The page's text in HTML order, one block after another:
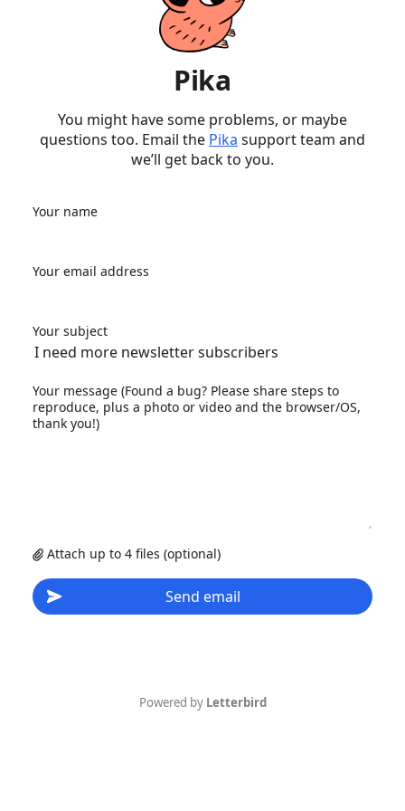
Pika
You might have some problems, or maybe
questions too. Email the Pika support team and
we’ll get back to you.
Your name
Your email address
Your subject
Your message (Found a bug? Please share steps to
reproduce, plus a photo or video and the browser/OS,
thank you!)
Attach up to 4 files (optional)
Send email
Powered by Letterbird